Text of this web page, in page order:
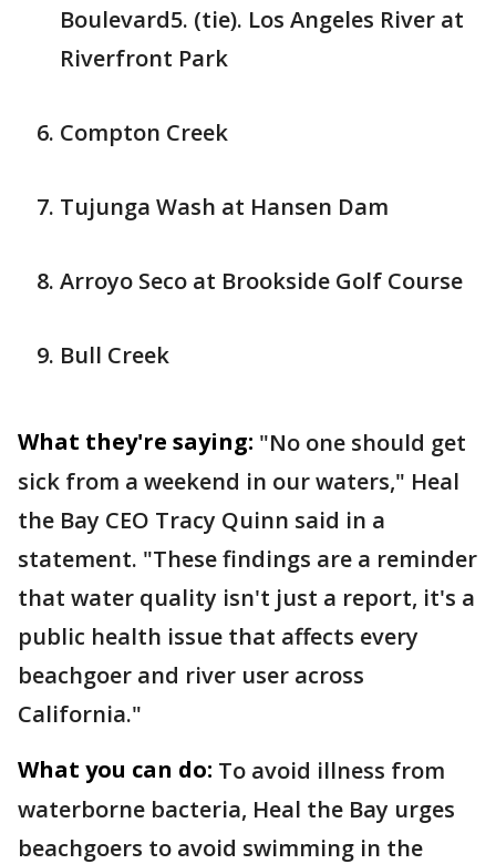
Boulevard5. (tie). Los Angeles River at
Riverfront Park
Compton Creek
Tujunga Wash at Hansen Dam
Arroyo Seco at Brookside Golf Course
Bull Creek
What they're saying: "No one should get
sick from a weekend in our waters," Heal
the Bay CEO Tracy Quinn said in a
statement. "These findings are a reminder
that water quality isn't just a report, it's a
public health issue that affects every
beachgoer and river user across
California."
What you can do: To avoid illness from
waterborne bacteria, Heal the Bay urges
beachgoers to avoid swimming in the